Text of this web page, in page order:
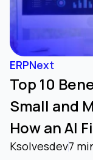
ERPNext
Top 10
Small and
How an AI
it Further
Ksolvesdev7